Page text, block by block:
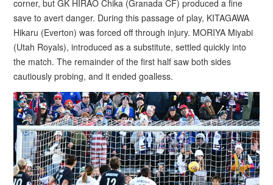
corner, but GK HIRAO Chika (Granada CF) produced a fine
save to avert danger. During this passage of play, KITAGAWA
Hikaru (Everton) was forced off through injury. MORIYA Miyabi
(Utah Royals), introduced as a substitute, settled quickly into
the match. The remainder of the first half saw both sides
cautiously probing, and it ended goalless.